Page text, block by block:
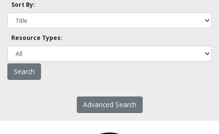
Sort By:
Resource Types:
Advanced Search